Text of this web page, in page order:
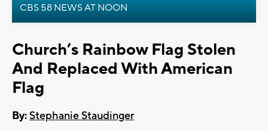
CBS 58 NEWS AT NOON
Church’s Rainbow Flag Stolen
And Replaced With American
Flag
By:Stephanie Staudinger